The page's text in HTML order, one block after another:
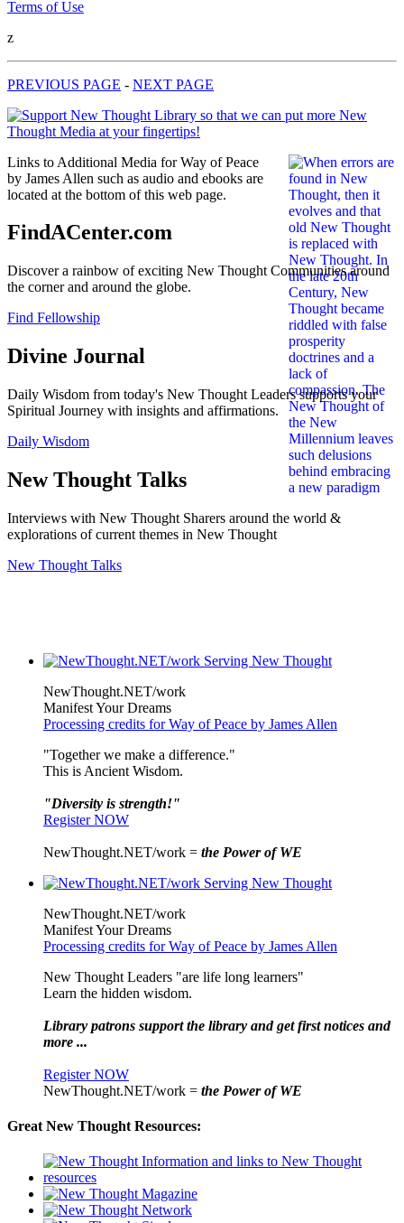
Terms of Use
z
PREVIOUS PAGE - NEXT PAGE
Links to Additional Media for Way of Peace
by James Allen such as audio and ebooks are
located at the bottom of this web page.
FindACenter.com
Discover a rainbow of exciting New Thought Communities around
the corner and around the globe.
Find Fellowship
Divine Journal
Daily Wisdom from today's New Thought Leaders supports your
Spiritual Journey with insights and affirmations.
Daily Wisdom
New Thought Talks
Interviews with New Thought Sharers around the world &
explorations of current themes in New Thought
New Thought Talks
NewThought.NET/work
Manifest Your Dreams
Processing credits for Way of Peace by James Allen
"Together we make a difference."
This is Ancient Wisdom.
"Diversity is strength!"
Register NOW
NewThought.NET/work = the Power of WE
NewThought.NET/work
Manifest Your Dreams
Processing credits for Way of Peace by James Allen
New Thought Leaders "are life long learners"
Learn the hidden wisdom.
Library patrons support the library and get first notices and
more ...
Register NOW
NewThought.NET/work = the Power of WE
Great New Thought Resources: